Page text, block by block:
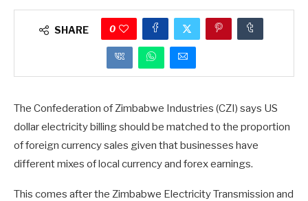
SHARE 0
The Confederation of Zimbabwe Industries (CZI) says US
dollar electricity billing should be matched to the proportion
of foreign currency sales given that businesses have
different mixes of local currency and forex earnings.
This comes after the Zimbabwe Electricity Transmission and